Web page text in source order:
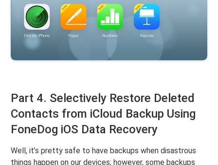
Part 4. Selectively Restore Deleted
Contacts from iCloud Backup Using
FoneDog iOS Data Recovery
Well, it’s pretty safe to have backups when disastrous
things happen on our devices; however, some backups